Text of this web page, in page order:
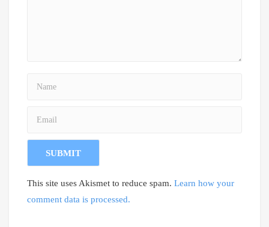
This site uses Akismet to reduce spam. Learn how your
comment data is processed.